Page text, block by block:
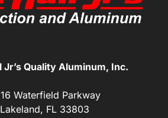
Jr’s Quality Aluminum, Inc.
Waterfield Parkway
Lakeland, FL 33803